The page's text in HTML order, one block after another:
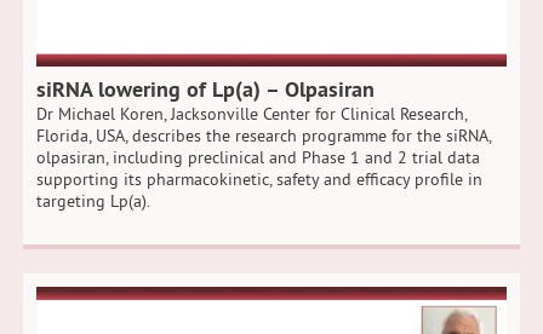
siRNA lowering of Lp(a) – Olpasiran
Dr Michael Koren, Jacksonville Center for Clinical Research,
Florida, USA, describes the research programme for the siRNA,
olpasiran, including preclinical and Phase 1 and 2 trial data
supporting its pharmacokinetic, safety and efficacy profile in
targeting Lp(a).